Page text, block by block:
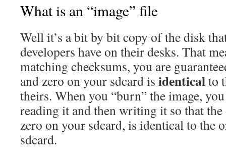
What is an “image” file
Well it’s a bit by bit copy of the disk
developers have on their desks. That
matching checksums, you are
and zero on your sdcard is identicalto
theirs. When you “burn” the image,
reading it and then writing it so that
zero on your sdcard, is identical to the
sdcard.